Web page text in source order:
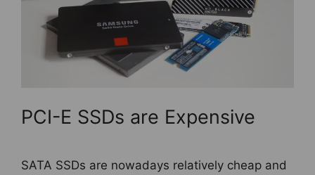
PCI-E SSDs are Expensive
SATA SSDs are nowadays relatively cheap and